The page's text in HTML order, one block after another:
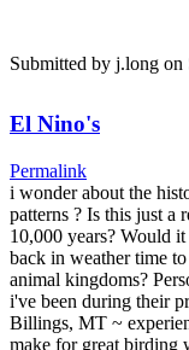
Submitted by j.long on
El Nino's
Permalink
i wonder about the
patterns ? Is this just a
10,000 years? Would
back in weather time
animal kingdoms?
i've been during their
Billings, MT ~
make for great birding